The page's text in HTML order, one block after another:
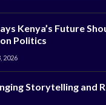
Kenya’s Future
Politics
2026
Storytelling and